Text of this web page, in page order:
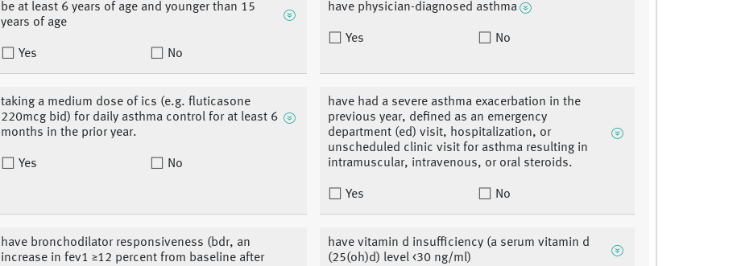
be at least 6 years of age and younger than 15
years of age
Yes No
have physician-diagnosed asthma
Yes No
taking a medium dose of ics (e.g. fluticasone
220mcg bid) for daily asthma control for at least 6
months in the prior year.
Yes No
have had a severe asthma exacerbation in the
previous year, defined as an emergency
department (ed) visit, hospitalization, or
unscheduled clinic visit for asthma resulting in
intramuscular, intravenous, or oral steroids.
Yes No
have bronchodilator responsiveness (bdr, an
increase in fev1 ≥12 percent from baseline after
have vitamin d insufficiency (a serum vitamin d
(25(oh)d) level <30 ng/ml)